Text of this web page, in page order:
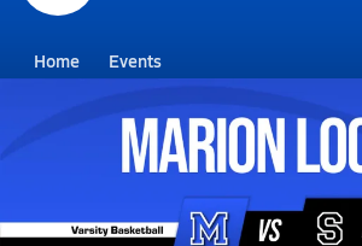
Home Events
Ohio Marion Local High School
Marion Local High School